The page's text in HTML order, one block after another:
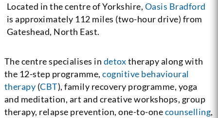
Located in the centre of Yorkshire, Oasis Bradford
is approximately 112 miles (two-hour drive) from
Gateshead, North East.
The centre specialises in detoxtherapy along with
the 12-step programme,cognitive behavioural
therapy (CBT), family recovery programme, yoga
and meditation, art and creative workshops, group
therapy, relapse prevention, one-to-onecounselling,